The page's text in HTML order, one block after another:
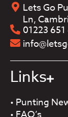
Lets Go
Ln,
01223
Links
• Punting